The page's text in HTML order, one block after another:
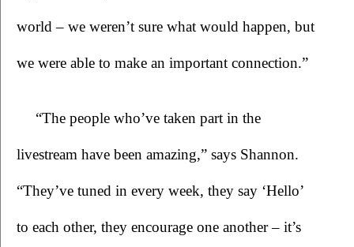
world – we weren’t sure what would happen, but
we were able to make an important connection.”
“The people who’ve taken part in the
livestream have been amazing,” says Shannon.
“They’ve tuned in every week, they say ‘Hello’
to each other, they encourage one another – it’s